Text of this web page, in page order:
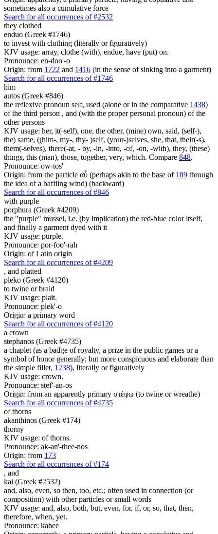
sometimes also a cumulative force
Search for all occurrences of #2532
they clothed
enduo (Greek #1746)
to invest with clothing (literally or figuratively)
KJV usage: array, clothe (with), endue, have (put) on.
Pronounce: en-doo'-o
Origin: from 1722 and 1416 (in the sense of sinking into a garment)
Search for all occurrences of #1746
him
autos (Greek #846)
the reflexive pronoun self, used (alone or in the comparative 1438)
of the third person , and (with the proper personal pronoun) of the
other persons
KJV usage: her, it(-self), one, the other, (mine) own, said, (self-),
the) same, ((him-, my-, thy- )self, (your-)selves, she, that, their(-s),
them(-selves), there(-at, - by, -in, -into, -of, -on, -with), they, (these)
things, this (man), those, together, very, which. Compare 848.
Pronounce: ow-tos'
Origin: from the particle αὖ (perhaps akin to the base of 109 through
the idea of a baffling wind) (backward)
Search for all occurrences of #846
with purple
porphura (Greek #4209)
the "purple" mussel, i.e. (by implication) the red-blue color itself,
and finally a garment dyed with it
KJV usage: purple.
Pronounce: por-foo'-rah
Origin: of Latin origin
Search for all occurrences of #4209
, and platted
pleko (Greek #4120)
to twine or braid
KJV usage: plait.
Pronounce: plek'-o
Origin: a primary word
Search for all occurrences of #4120
a crown
stephanos (Greek #4735)
a chaplet (as a badge of royalty, a prize in the public games or a
symbol of honor generally; but more conspicuous and elaborate than
the simple fillet, 1238), literally or figuratively
KJV usage: crown.
Pronounce: stef'-an-os
Origin: from an apparently primary στέφω (to twine or wreathe)
Search for all occurrences of #4735
of thorns
akanthinos (Greek #174)
thorny
KJV usage: of thorns.
Pronounce: ak-an'-thee-nos
Origin: from 173
Search for all occurrences of #174
, and
kai (Greek #2532)
and, also, even, so then, too, etc.; often used in connection (or
composition) with other particles or small words
KJV usage: and, also, both, but, even, for, if, or, so, that, then,
therefore, when, yet.
Pronounce: kahee